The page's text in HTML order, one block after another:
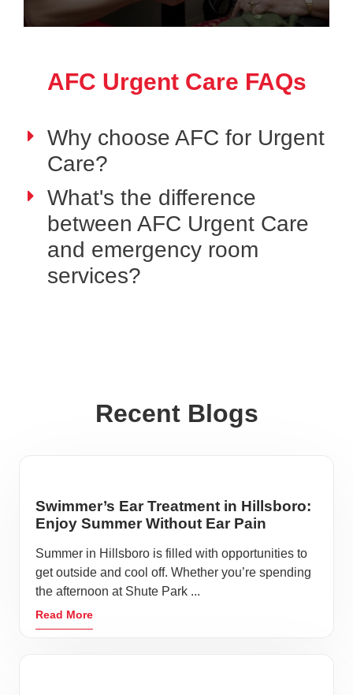
AFC Urgent Care FAQs
Why choose AFC for Urgent
Care?
What's the difference
between AFC Urgent Care
and emergency room
services?
Recent Blogs
Swimmer’s Ear Treatment in Hillsboro:
Enjoy Summer Without Ear Pain
Summer in Hillsboro is filled with opportunities to
get outside and cool off. Whether you’re spending
the afternoon at Shute Park ...
Read More